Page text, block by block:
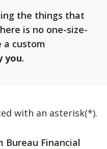
the things that
is no one-size-
custom
you.
with an asterisk(*).
Bureau Financial